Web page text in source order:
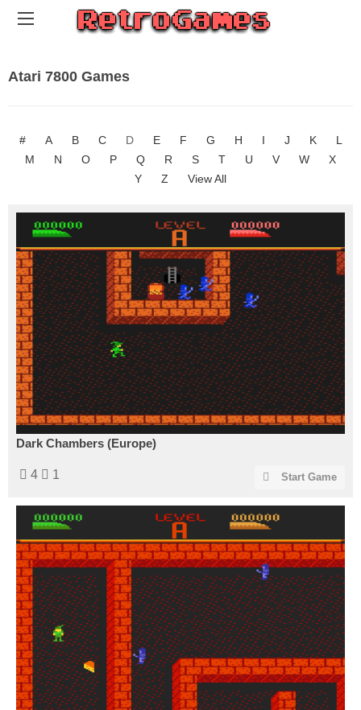
Atari 7800 Games
# A B C D E F G H I J K
L
M
N O P Q R S T U V W
X
Y
Z View All
Dark Chambers (Europe)
4 1 Start Game